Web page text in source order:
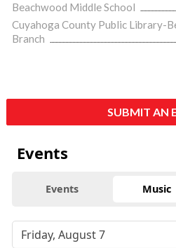
Beachwood Middle School
Cuyahoga County Public Library-
Branch
SUBMIT AN
Events
Events Music